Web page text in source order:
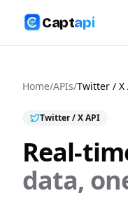
Captapi
Home/APIs/Twitter / X
Twitter / XAPI
Real-
data,